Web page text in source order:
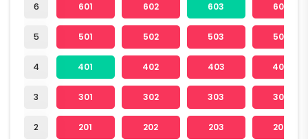
6
5
4
3
2
601 602 603 604
501 502 503 504
401 402 403 404
301 302 303 304
201 202 203 204